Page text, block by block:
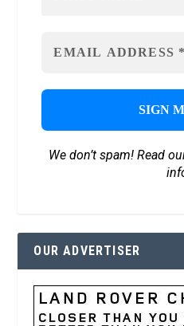
We don’t spam! Read
OUR ADVERTISER